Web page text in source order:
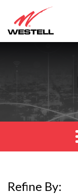
Refine By: